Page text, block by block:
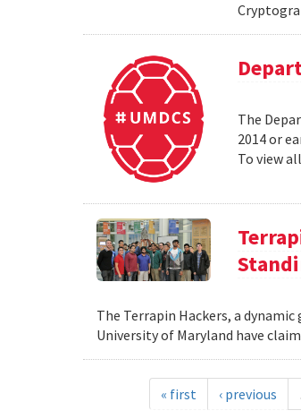
The
2014 or
To view
The Terrapin Hackers, a
University of Maryland have
« first ‹ previous